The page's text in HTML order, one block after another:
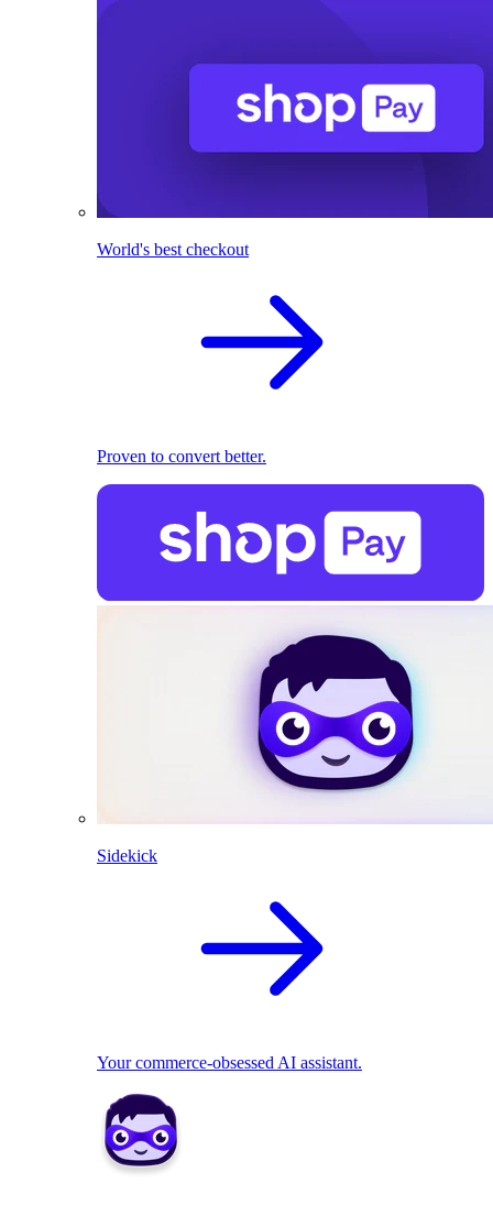
World's best checkout
Proven to convert better.
Sidekick
Your commerce-obsessed AI assistant.